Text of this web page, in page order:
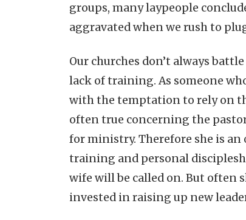
groups, many laypeople
aggravated when we rush to
Our churches don’t always
lack of training. As someone
with the temptation to rely on
often true concerning the
for ministry. Therefore she is
training and personal
wife will be called on. But often
invested in raising up new